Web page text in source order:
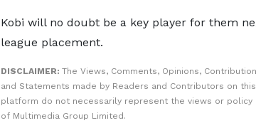
Kobi will no doubt be a key player for them
league placement.
DISCLAIMER: The Views, Comments, Opinions,
and Statements made by Readers and Contributors on this
platform do not necessarily represent the views or policy
of Multimedia Group Limited.